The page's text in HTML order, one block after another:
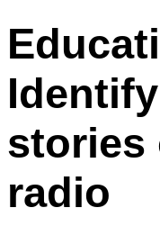
stories
radio